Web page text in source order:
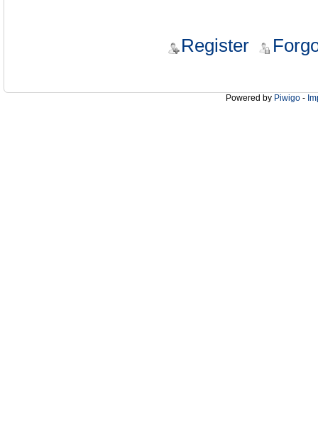
Register
Powered by Piwigo -